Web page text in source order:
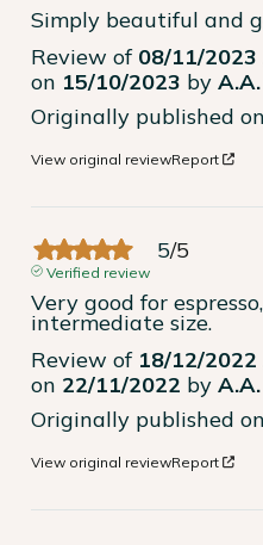
Simply beautiful and
Review of 08/11/2023
on 15/10/2023 by A.A.
Originally published on
View original reviewReport
5/5
Verified review
Very good for
intermediate size.
Review of 18/12/2022
on 22/11/2022 by A.A.
Originally published on
View original reviewReport